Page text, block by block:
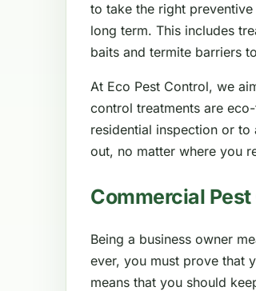
to take the right
long term. This includes
baits and termite barriers
At Eco Pest Control, we
control treatments are
residential inspection or
out, no matter where you
Commercial
Being a business owner
ever, you must prove that
means that you should